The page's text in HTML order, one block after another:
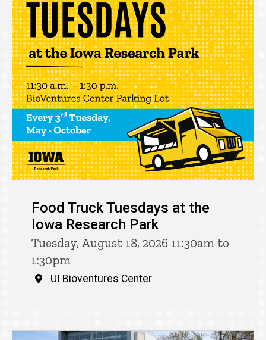
Food Truck Tuesdays at the
Iowa Research Park
Tuesday, August 18, 2026 11:30am to
1:30pm
UI Bioventures Center